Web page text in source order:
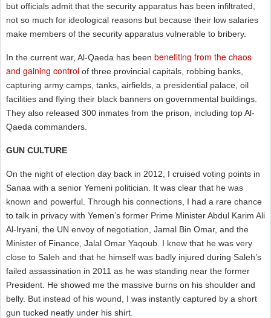
but officials admit that the security apparatus has been infiltrated,
not so much for ideological reasons but because their low salaries
make members of the security apparatus vulnerable to bribery.
In the current war, Al-Qaeda has been benefiting from the chaos
and gaining control of three provincial capitals, robbing banks,
capturing army camps, tanks, airfields, a presidential palace, oil
facilities and flying their black banners on governmental buildings.
They also released 300 inmates from the prison, including top Al-
Qaeda commanders.
GUN CULTURE
On the night of election day back in 2012, I cruised voting points in
Sanaa with a senior Yemeni politician. It was clear that he was
known and powerful. Through his connections, I had a rare chance
to talk in privacy with Yemen’s former Prime Minister Abdul Karim Ali
Al-Iryani, the UN envoy of negotiation, Jamal Bin Omar, and the
Minister of Finance, Jalal Omar Yaqoub. I knew that he was very
close to Saleh and that he himself was badly injured during Saleh’s
failed assassination in 2011 as he was standing near the former
President. He showed me the massive burns on his shoulder and
belly. But instead of his wound, I was instantly captured by a short
gun tucked neatly under his shirt.